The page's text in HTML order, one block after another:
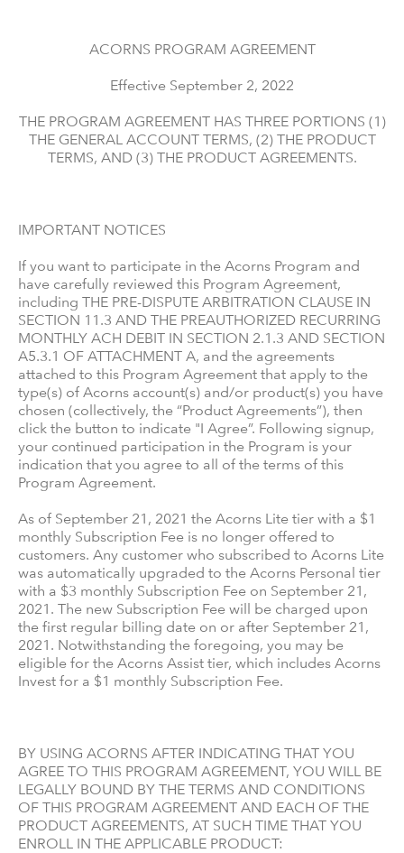
ACORNS PROGRAM AGREEMENT
Effective September 2, 2022
THE PROGRAM AGREEMENT HAS THREE PORTIONS (1)
THE GENERAL ACCOUNT TERMS, (2) THE PRODUCT
TERMS, AND (3) THE PRODUCT AGREEMENTS.
IMPORTANT NOTICES
If you want to participate in the Acorns Program and
have carefully reviewed this Program Agreement,
including THE PRE-DISPUTE ARBITRATION CLAUSE IN
SECTION 11.3 AND THE PREAUTHORIZED RECURRING
MONTHLY ACH DEBIT IN SECTION 2.1.3 AND SECTION
A5.3.1 OF ATTACHMENT A, and the agreements
attached to this Program Agreement that apply to the
type(s) of Acorns account(s) and/or product(s) you have
chosen (collectively, the “Product Agreements”), then
click the button to indicate "I Agree”. Following signup,
your continued participation in the Program is your
indication that you agree to all of the terms of this
Program Agreement.
As of September 21, 2021 the Acorns Lite tier with a $1
monthly Subscription Fee is no longer offered to
customers. Any customer who subscribed to Acorns Lite
was automatically upgraded to the Acorns Personal tier
with a $3 monthly Subscription Fee on September 21,
2021. The new Subscription Fee will be charged upon
the first regular billing date on or after September 21,
2021. Notwithstanding the foregoing, you may be
eligible for the Acorns Assist tier, which includes Acorns
Invest for a $1 monthly Subscription Fee.
BY USING ACORNS AFTER INDICATING THAT YOU
AGREE TO THIS PROGRAM AGREEMENT, YOU WILL BE
LEGALLY BOUND BY THE TERMS AND CONDITIONS
OF THIS PROGRAM AGREEMENT AND EACH OF THE
PRODUCT AGREEMENTS, AT SUCH TIME THAT YOU
ENROLL IN THE APPLICABLE PRODUCT: